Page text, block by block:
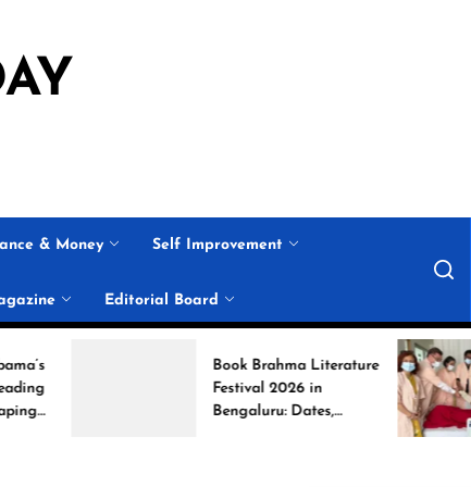
& Money Self Improvement
Editorial Board
Book Brahma Literature
Festival 2026 in
Bengaluru: Dates,